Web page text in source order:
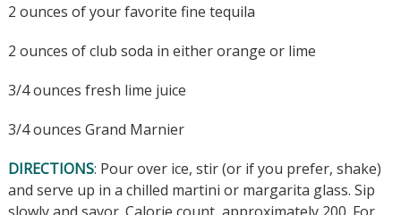
2 ounces of your favorite fine tequila
2 ounces of club soda in either orange or lime
3/4 ounces fresh lime juice
3/4 ounces Grand Marnier
DIRECTIONS: Pour over ice, stir (or if you prefer, shake)
and serve up in a chilled martini or margarita glass. Sip